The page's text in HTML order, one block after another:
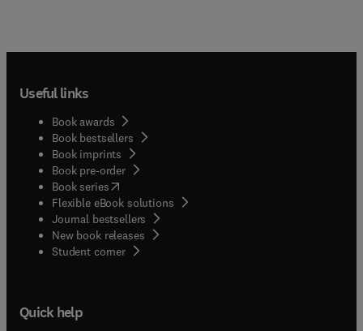
Useful links
Book awards
Book bestsellers
Book imprints
Book pre-order
Book series(opens in new tab/window
Flexible eBook solutions
Journal bestsellers
New book releases
Student corner( opens in new tab/window
Quick help